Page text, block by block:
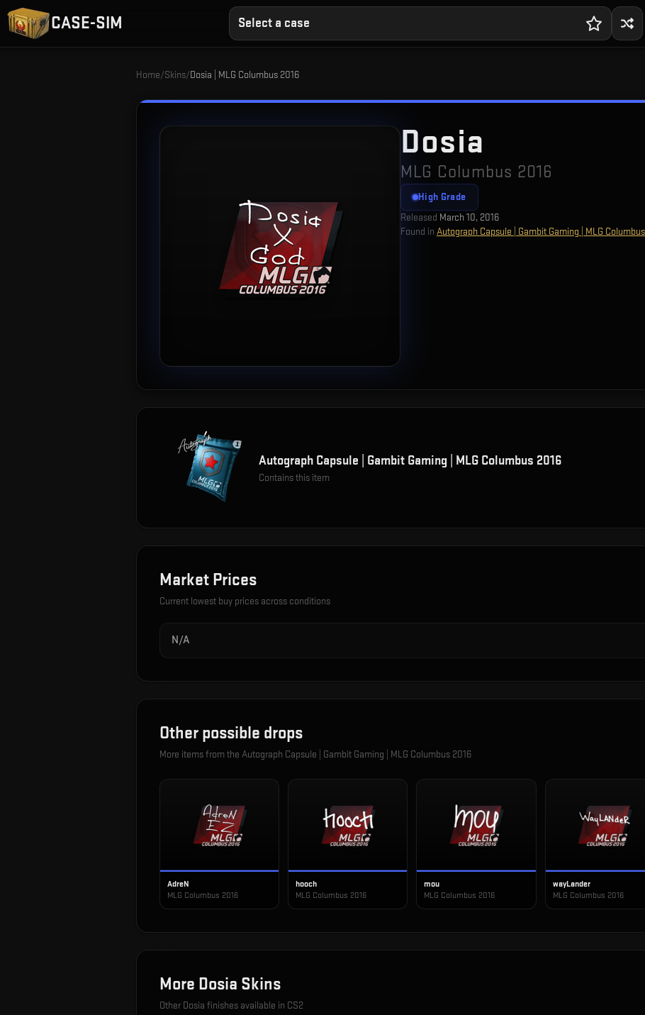
CASE-SIM Select a case
Home/Skins/Dosia | MLG Columbus 2016
Dosia
MLG Columbus 2016
High Grade
Released March 10, 2016
Found in Autograph Capsule | Gambit Gaming | MLG
Autograph Capsule | Gambit Gaming | MLG Columbus 2016
Contains this item
Market Prices
Current lowest buy prices across conditions
N/A
Other possible drops
More items from the Autograph Capsule | Gambit Gaming | MLG Columbus 2016
AdreN
MLG Columbus 2016
hooch
MLG Columbus 2016
mou
MLG Columbus 2016
wayLander
MLG Columbus 2016
More Dosia Skins
Other Dosia finishes available in CS2